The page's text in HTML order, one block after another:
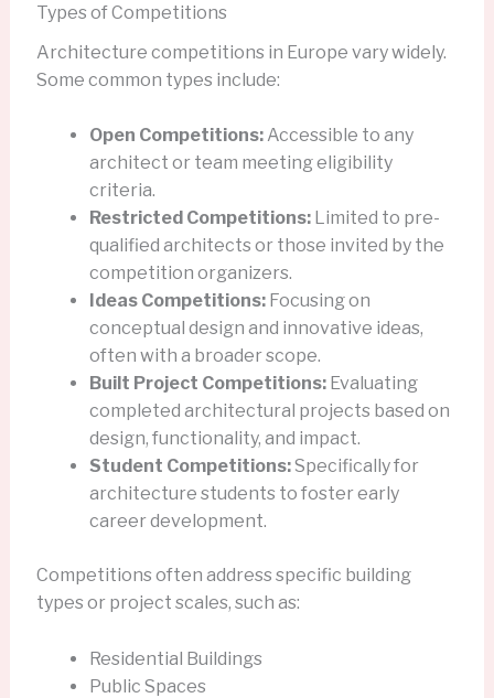
Types of Competitions
Architecture competitions in Europe vary widely.
Some common types include:
Open Competitions:Accessible to any
architect or team meeting eligibility
criteria.
Restricted Competitions:Limited to pre-
qualified architects or those invited by the
competition organizers.
Ideas Competitions:Focusing on
conceptual design and innovative ideas,
often with a broader scope.
Built Project Competitions:Evaluating
completed architectural projects based on
design, functionality, and impact.
Student Competitions:Specifically for
architecture students to foster early
career development.
Competitions often address specific building
types or project scales, such as:
Residential Buildings
Public Spaces